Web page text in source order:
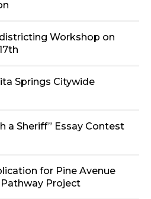
Workshop on
Springs Citywide
a Sheriff” Essay Contest
for Pine Avenue
Project